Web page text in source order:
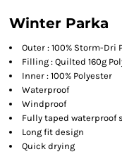
Winter Parka
Outer : 100% Storm-Dri
Filling : Quilted 160g
Inner : 100% Polyester
Waterproof
Windproof
Fully taped waterproof
Long fit design
Quick drying